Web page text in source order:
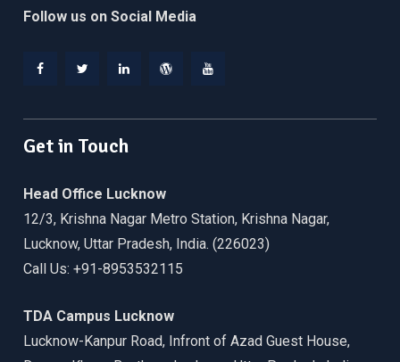
Follow us on Social Media
Get in Touch
Head Office Lucknow
12/3, Krishna Nagar Metro Station, Krishna Nagar,
Lucknow, Uttar Pradesh, India. (226023)
Call Us: +91-8953532115
TDA Campus Lucknow
Lucknow-Kanpur Road, Infront of Azad Guest House,